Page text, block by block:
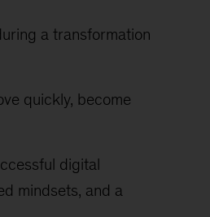
a transformation
quickly, become
digital
mindsets, and a